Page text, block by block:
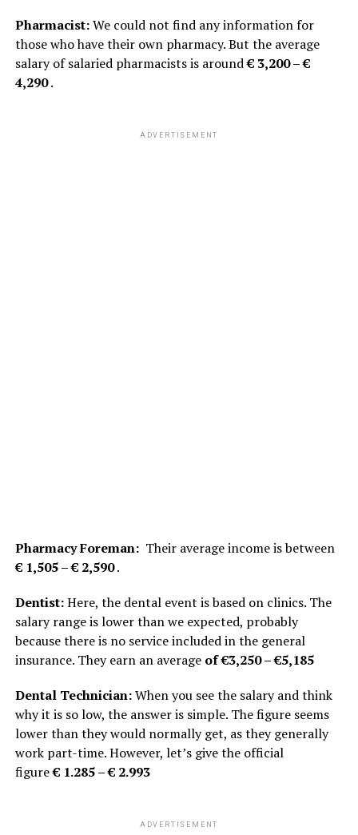
Pharmacist:We could not find any information for
those who have their own pharmacy. But the average
salary of salaried pharmacists is around€ 3,200 – €
4,290.
ADVERTISEMENT
Pharmacy Foreman:Their average income is between
€ 1,505 – € 2,590.
Dentist:Here, the dental event is based on clinics. The
salary range is lower than we expected, probably
because there is no service included in the general
insurance. They earn an average of €3,250 – €5,185
Dental Technician:When you see the salary and think
why it is so low, the answer is simple. The figure seems
lower than they would normally get, as they generally
work part-time. However, let’s give the official
figure€ 1.285 – € 2.993
ADVERTISEMENT